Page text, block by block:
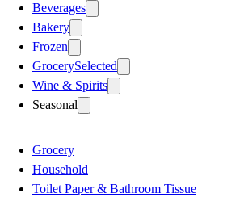
Beverages
Bakery
Frozen
GrocerySelected
Wine & Spirits
Seasonal
Grocery
Household
Toilet Paper & Bathroom Tissue